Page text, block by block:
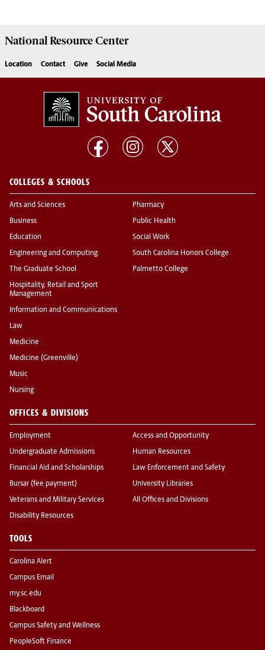
National ResourceCenter
Location Contact Give Social Media
COLLEGES & SCHOOLS
Arts and Sciences
Business
Education
Engineering and Computing
The Graduate School
Hospitality, Retail and Sport
Management
Information and Communications
Law
Medicine
Medicine (Greenville)
Music
Nursing
Pharmacy
Public Health
Social Work
South Carolina Honors College
Palmetto College
OFFICES & DIVISIONS
Employment
Undergraduate Admissions
Financial Aid and Scholarships
Bursar (fee payment)
Veterans and Military Services
Disability Resources
Access and Opportunity
Human Resources
Law Enforcement and Safety
University Libraries
All Offices and Divisions
TOOLS
Carolina Alert
Campus Email
my.sc.edu
Blackboard
Campus Safety and Wellness
PeopleSoft Finance